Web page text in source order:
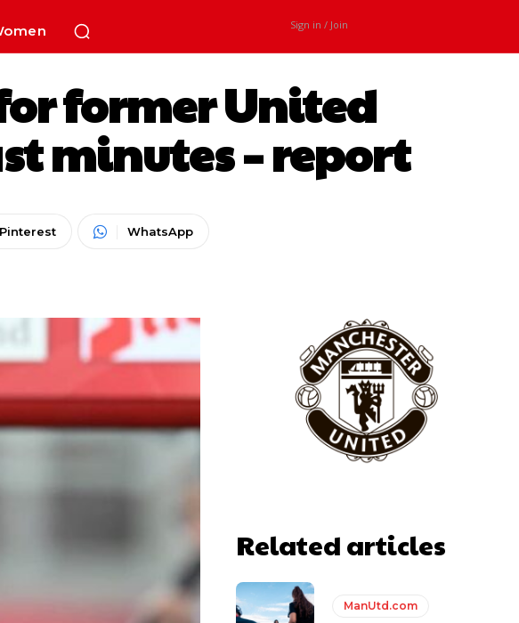
of consistently making poor decisions on the pitch.
he failed to release the ball to Marcus Rashford early enough.
Sign in / Join
former United
minutes – report
Pinterest WhatsApp
Related articles
ManUtd.com